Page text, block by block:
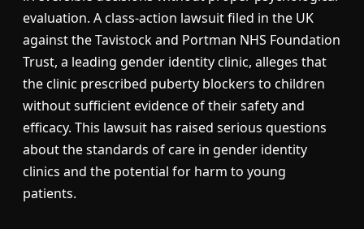
evaluation. A class-action lawsuit filed in the UK
against the Tavistock and Portman NHS Foundation
Trust, a leading gender identity clinic, alleges that
the clinic prescribed puberty blockers to children
without sufficient evidence of their safety and
efficacy. This lawsuit has raised serious questions
about the standards of care in gender identity
clinics and the potential for harm to young
patients.